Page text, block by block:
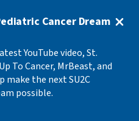
Cancer Dream
YouTube video, St.
To Cancer, MrBeast, and
the next SU2C
possible.